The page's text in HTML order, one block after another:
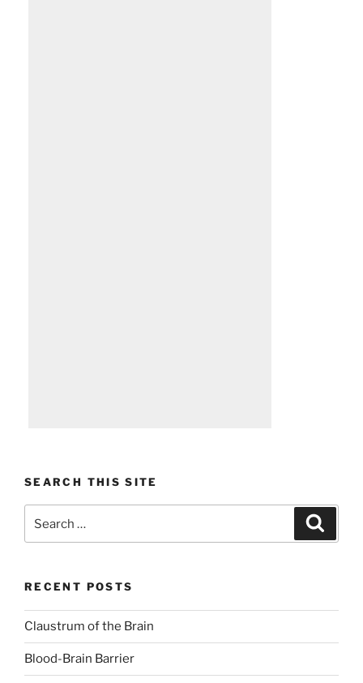
SEARCH THIS SITE
for:
RECENT POSTS
Claustrum of the Brain
Blood-Brain Barrier